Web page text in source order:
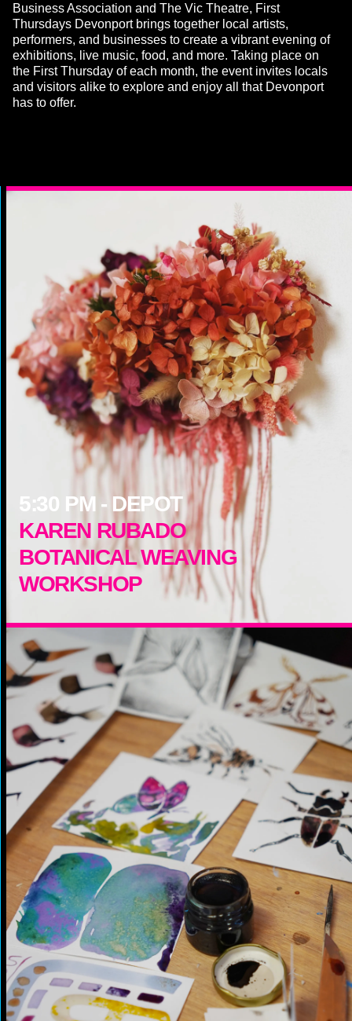
Business Association and The Vic Theatre, First
Thursdays Devonport brings together local artists,
performers, and businesses to create a vibrant evening of
exhibitions, live music, food, and more. Taking place on
the First Thursday of each month, the event invites locals
and visitors alike to explore and enjoy all that Devonport
has to offer.
5:30 PM - DEPOT
KAREN RUBADO
BOTANICAL WEAVING
WORKSHOP